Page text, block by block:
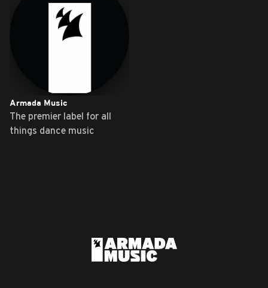
Armada Music
The premier label for all
things dance music